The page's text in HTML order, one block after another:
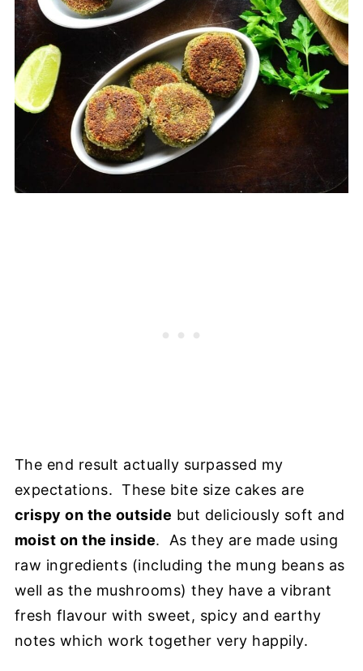
The end result actually surpassed my
expectations. These bite size cakes are
crispy on the outside but deliciously soft and
moist on the inside. As they are made using
raw ingredients (including the mung beans as
well as the mushrooms) they have a vibrant
fresh flavour with sweet, spicy and earthy
notes which work together very happily.